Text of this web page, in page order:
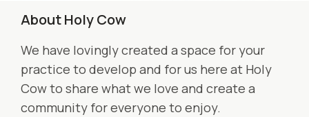
About Holy Cow
We have lovingly created a space for your
practice to develop and for us here at Holy
Cow to share what we love and create a
community for everyone to enjoy.